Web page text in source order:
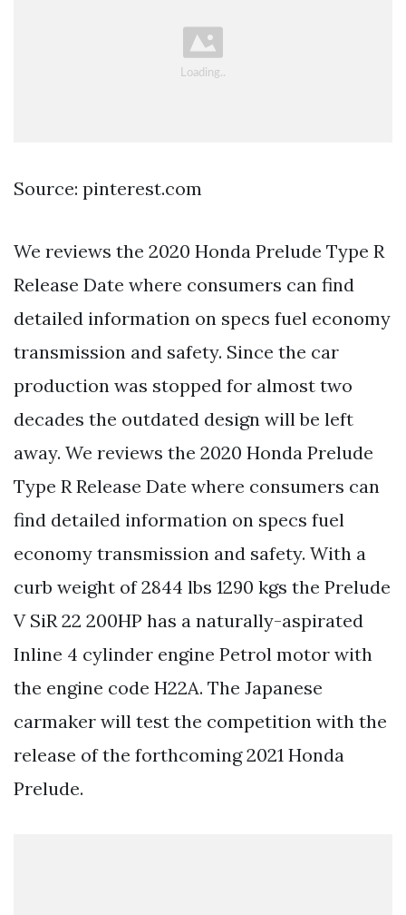
Source: pinterest.com
We reviews the 2020 Honda Prelude Type R
Release Date where consumers can find
detailed information on specs fuel economy
transmission and safety. Since the car
production was stopped for almost two
decades the outdated design will be left
away. We reviews the 2020 Honda Prelude
Type R Release Date where consumers can
find detailed information on specs fuel
economy transmission and safety. With a
curb weight of 2844 lbs 1290 kgs the Prelude
V SiR 22 200HP has a naturally-aspirated
Inline 4 cylinder engine Petrol motor with
the engine code H22A. The Japanese
carmaker will test the competition with the
release of the forthcoming 2021 Honda
Prelude.